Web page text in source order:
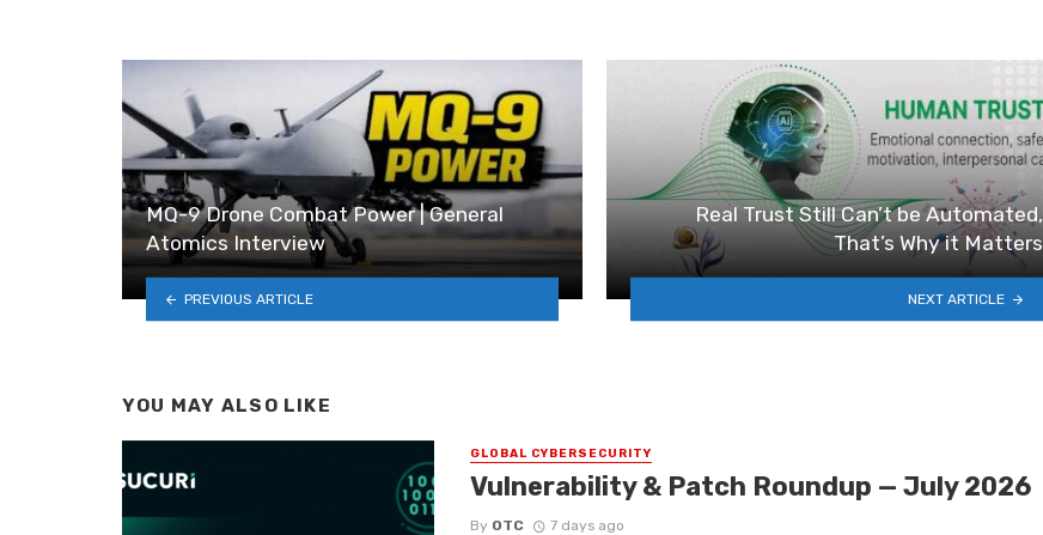
MQ-9 Drone Combat Power | General
Atomics Interview
PREVIOUS ARTICLE
Real Trust Still Can’t be Automated,
That’s Why it Matters
NEXT ARTICLE
YOU MAY ALSO LIKE
GLOBAL CYBERSECURITY
Vulnerability & Patch Roundup — July 2026
By OTC 7 days ago